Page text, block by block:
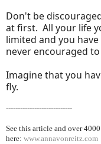
Don't be
at first. All your life
limited and you
never encouraged
Imagine that you
fly.
----------------------------
See this article and over 40
here: www.annavonreitz.com